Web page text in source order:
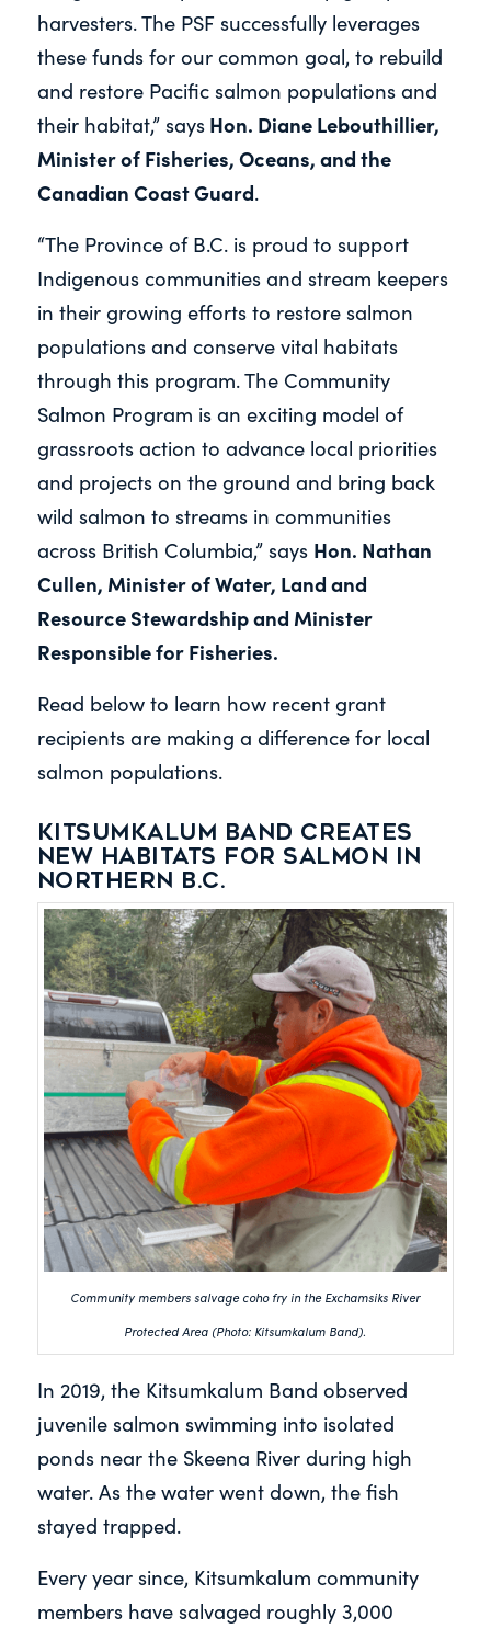
harvesters. The PSF successfully leverages
these funds for our common goal, to rebuild
and restore Pacific salmon populations and
their habitat,” saysHon. Diane Lebouthillier,
Minister of Fisheries, Oceans, and the
Canadian Coast Guard.
“The Province of B.C. is proud to support
Indigenous communities and stream keepers
in their growing efforts to restore salmon
populations and conserve vital habitats
through this program. The Community
Salmon Program is an exciting model of
grassroots action to advance local priorities
and projects on the ground and bring back
wild salmon to streams in communities
across British Columbia,” says Hon. Nathan
Cullen, Minister of Water, Land and
Resource Stewardship and Minister
Responsible for Fisheries.
Read below to learn how recent grant
recipients are making a difference for local
salmon populations.
Kitsumkalum Band creates
new habitats for salmon in
northern B.C.
Community members salvage coho fry in the Exchamsiks River
Protected Area (Photo: Kitsumkalum Band).
In 2019, the Kitsumkalum Band observed
juvenile salmon swimming into isolated
ponds near the Skeena River during high
water. As the water went down, the fish
stayed trapped.
Every year since, Kitsumkalum community
members have salvaged roughly 3,000